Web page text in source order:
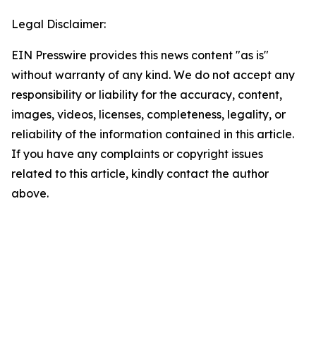
Legal Disclaimer:
EIN Presswire provides this news content "as is"
without warranty of any kind. We do not accept any
responsibility or liability for the accuracy, content,
images, videos, licenses, completeness, legality, or
reliability of the information contained in this article.
If you have any complaints or copyright issues
related to this article, kindly contact the author
above.